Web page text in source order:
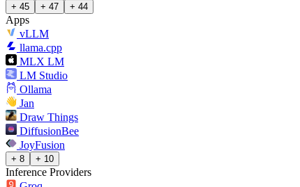
+ 45 + 47 + 44
Apps
vLLM
llama.cpp
MLX LM
LM Studio
Ollama
Jan
Draw Things
DiffusionBee
JoyFusion
+ 8 + 10
Inference Providers